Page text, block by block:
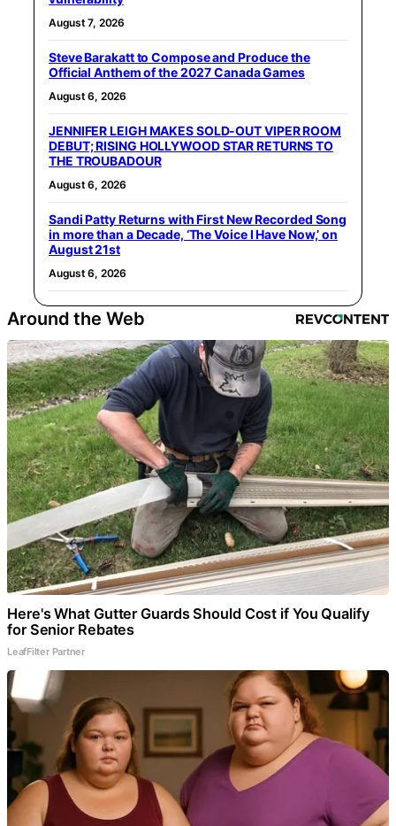
August 7, 2026
Steve Barakatt to Compose and Produce the
Official Anthem of the 2027 Canada Games
August 6, 2026
JENNIFER LEIGH MAKES SOLD-OUT VIPER ROOM
DEBUT; RISING HOLLYWOOD STAR RETURNS TO
THE TROUBADOUR
August 6, 2026
Sandi Patty Returns with First New Recorded Song
in more than a Decade, ‘The Voice I Have Now,’ on
August 21st
August 6, 2026
Around the Web
Here's What Gutter Guards Should Cost if You Qualify
for Senior Rebates
LeafFilter Partner